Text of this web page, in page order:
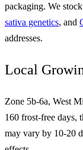
packaging. We stock
sativa genetics, and
addresses.
Local
Zone 5b-6a, West
160 frost-free days,
may vary by 10-20